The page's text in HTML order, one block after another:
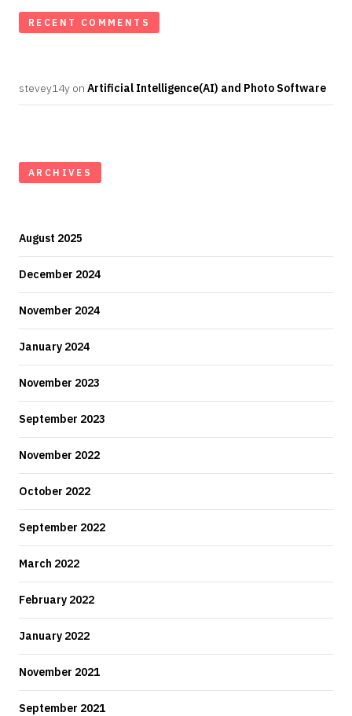
RECENT COMMENTS
stevey14y on Artificial Intelligence(AI) and Photo Software
ARCHIVES
August 2025
December 2024
November 2024
January 2024
November 2023
September 2023
November 2022
October 2022
September 2022
March 2022
February 2022
January 2022
November 2021
September 2021